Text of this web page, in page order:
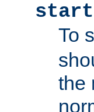
To
the